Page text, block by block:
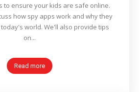
to ensure your kids are safe online.
how spy apps work and why they
We'll also provide tips
on...
Read more